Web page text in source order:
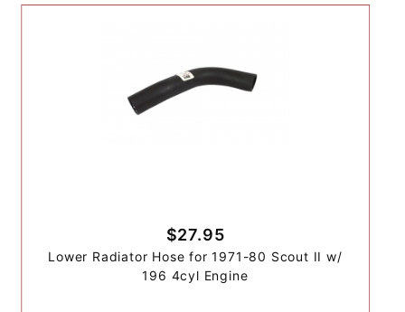
$27.95
Lower Radiator Hose for 1971-80 Scout II w/
196 4cyl Engine